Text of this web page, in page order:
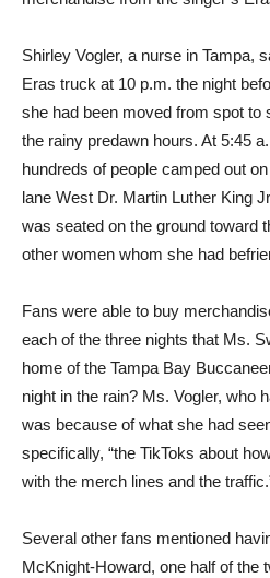
Shirley Vogler, a nurse in Tampa,
Eras truck at 10 p.m. the night
she had been moved from spot to
the rainy predawn hours. At 5:45
hundreds of people camped out
lane West Dr. Martin Luther King
was seated on the ground toward
other women whom she had
Fans were able to buy
each of the three nights that Ms.
home of the Tampa Bay
night in the rain? Ms. Vogler, who
was because of what she had
specifically, “the TikToks about
with the merch lines and the
Several other fans mentioned
McKnight-Howard, one half of the